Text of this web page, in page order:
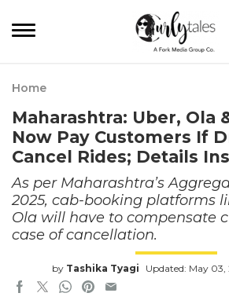
Home
Maharashtra: Uber, Ola
Now Pay Customers If
Cancel Rides; Details
As per Maharashtra’s
2025, cab-booking platforms
Ola will have to compensate
case of cancellation.
by Tashika Tyagi Updated: May 03,